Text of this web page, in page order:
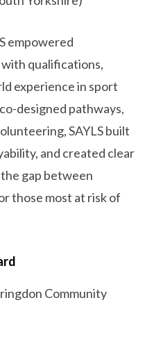
empowered
qualifications,
experience in sport
designed pathways,
SAYLS built
and created clear
gap between
those most at risk of
Community